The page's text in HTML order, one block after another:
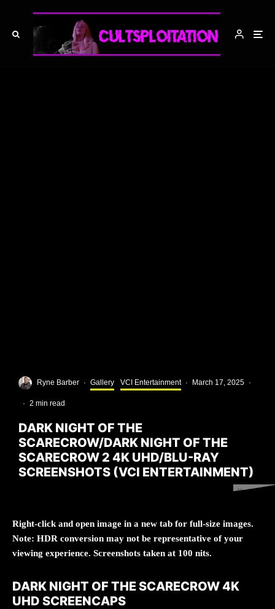
Version 1.0.0
Ryne Barber · Gallery VCI Entertainment · March 17, 2025 ·
· 2 min read
DARK NIGHT OF THE
SCARECROW/DARK NIGHT OF THE
SCARECROW 2 4K UHD/BLU-RAY
SCREENSHOTS (VCI ENTERTAINMENT)
Right-click and open image in a new tab for full-size images.
Note: HDR conversion may not be representative of your
viewing experience. Screenshots taken at 100 nits.
DARK NIGHT OF THE SCARECROW 4K
UHD SCREENCAPS